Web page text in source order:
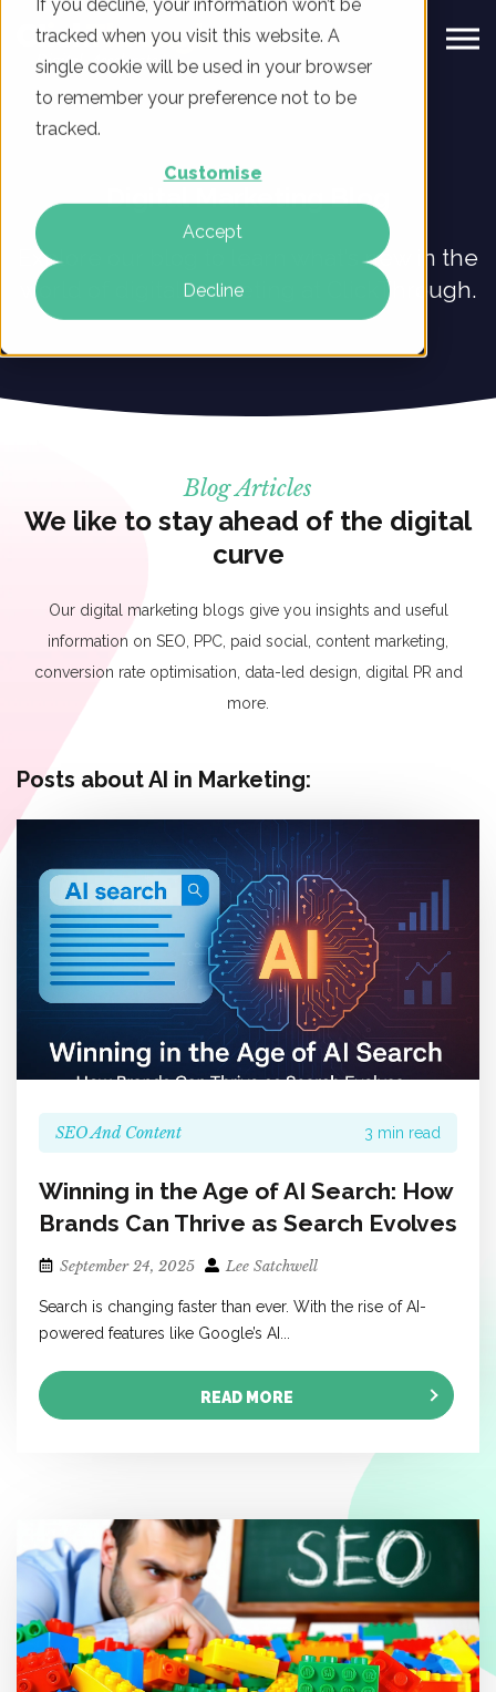
If you decline, your information won’t be
tracked when you visit this website. A
single cookie will be used in your browser
to remember your preference not to be
tracked.
Customise
Accept
Decline
Digital Marketing Blog
Explore our blog to learn what’s new in the
world of digital marketing at ClickThrough.
Blog Articles
We like to stay ahead of the digital
curve
Our digital marketing blogs give you insights and useful
information on SEO, PPC, paid social, content marketing,
conversion rate optimisation, data-led design, digital PR and
more.
Posts about AI in Marketing:
SEO And Content 3 min read
Winning in the Age of AI Search: How
Brands Can Thrive as Search Evolves
September 24, 2025 Lee Satchwell
Search is changing faster than ever. With the rise of AI-
powered features like Google’s AI...
READ MORE